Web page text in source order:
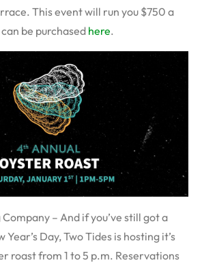
This event will run you $750 a
be purchased here.
– And if you’ve still got a
Day, Two Tides is hosting it’s
roast from 1 to 5 p.m. Reservations